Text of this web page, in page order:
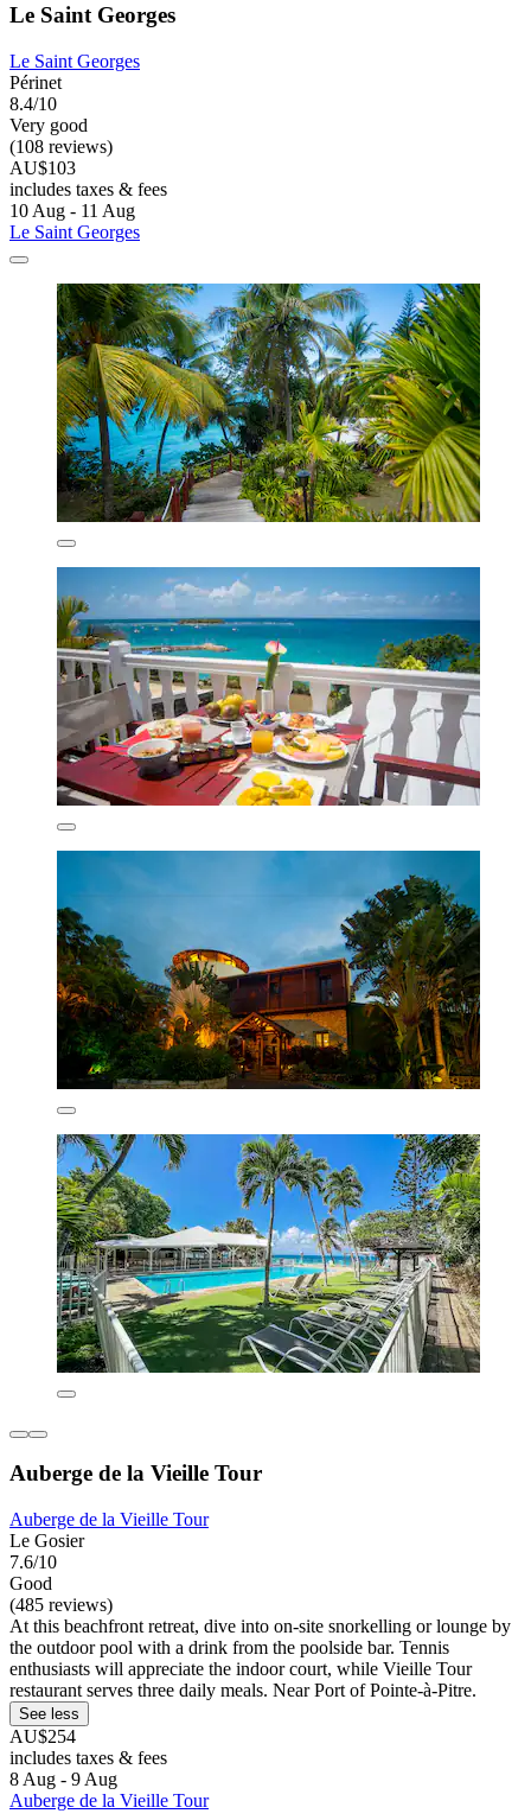
Le Saint Georges
Le Saint Georges
Périnet
8.4/10
Very good
(108 reviews)
AU$103
includes taxes & fees
10 Aug - 11 Aug
Le Saint Georges
Auberge de la Vieille Tour
Auberge de la Vieille Tour
Le Gosier
7.6/10
Good
(485 reviews)
At this beachfront retreat, dive into on-site snorkelling or lounge by
the outdoor pool with a drink from the poolside bar. Tennis
enthusiasts will appreciate the indoor court, while Vieille Tour
restaurant serves three daily meals. Near Port of Pointe-à-Pitre.
See less
AU$254
includes taxes & fees
8 Aug - 9 Aug
Auberge de la Vieille Tour